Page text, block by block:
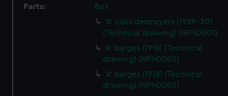
Parts:
Box
'A' class destroyers (1929-30)
(Technical drawing) (NPN0001)
'A' barges (1918) (Technical
drawing) (NPN0002)
'A' barges (1918) (Technical
drawing) (NPN0003)